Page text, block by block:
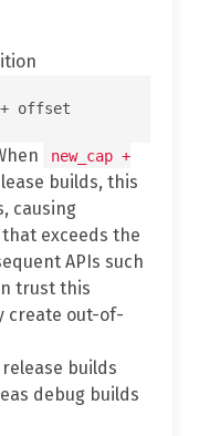
new_cap +
builds, this
causing
exceeds the
APIs such
trust this
create out-of-
builds
debug builds